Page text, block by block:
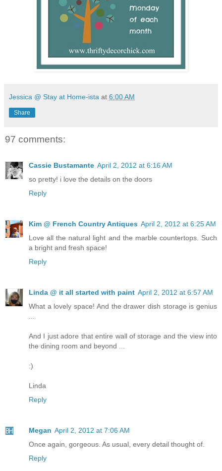
Jessica @ Stay at Home-ista at 6:00 AM
Share
97 comments:
Cassie Bustamante April 2, 2012 at 6:16 AM
so pretty! i love the details on the doors
Reply
Kim @ French Country Antiques April 2, 2012 at 6:25 AM
Love all the natural light and the marble countertops. Such
a bright and fresh space!
Reply
Linda @ it all started with paint April 2, 2012 at 6:57 AM
What a lovely space! And the drawer dish storage is genius
And I just adore that entire wall of storage and the view into
the dining room and beyond ...
:)
Linda
Reply
Megan April 2, 2012 at 7:06 AM
Once again, gorgeous. As usual, every detail thought of.
Reply